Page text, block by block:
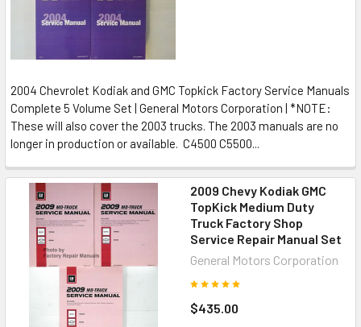
2004 Chevrolet Kodiak and GMC Topkick Factory Service Manuals
Complete 5 Volume Set | General Motors Corporation | *NOTE:
These will also cover the 2003 trucks. The 2003 manuals are no
longer in production or available. C4500 C5500...
2009 Chevy Kodiak GMC
TopKick Medium Duty
Truck Factory Shop
Service Repair Manual Set
General Motors Corporation
$435.00